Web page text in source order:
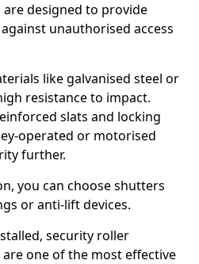
designed to provide
unauthorised access
like galvanised steel or
resistance to impact.
slats and locking
operated or motorised
further.
you can choose shutters
or anti-lift devices.
security roller
one of the most effective